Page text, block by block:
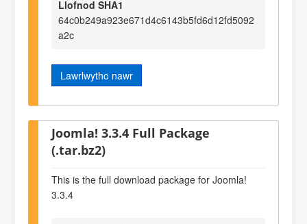
Llofnod SHA1
64c0b249a923e671d4c6143b5fd6d12fd5092
a2c
Lawrlwytho nawr
Joomla! 3.3.4 Full Package
(.tar.bz2)
This is the full download package for Joomla!
3.3.4